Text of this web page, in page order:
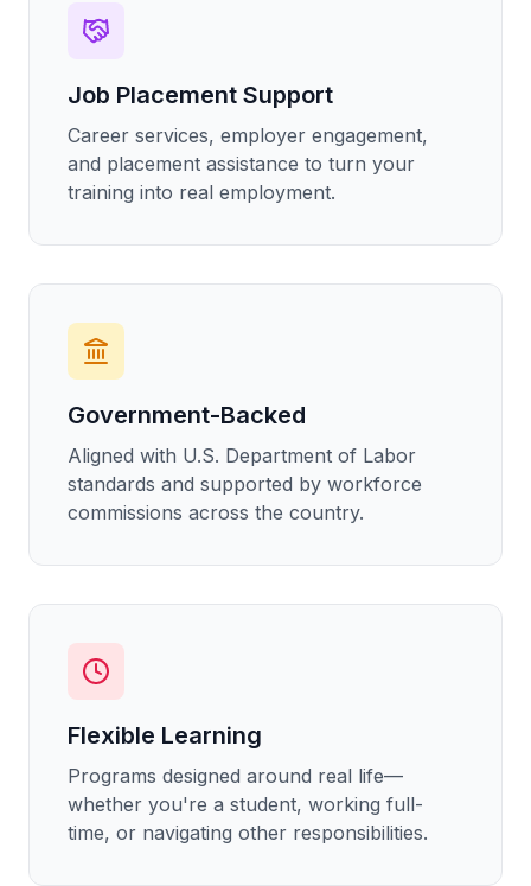
Job Placement Support
Career services, employer engagement,
and placement assistance to turn your
training into real employment.
Government-Backed
Aligned with U.S. Department of Labor
standards and supported by workforce
commissions across the country.
Flexible Learning
Programs designed around real life—
whether you're a student, working full-
time, or navigating other responsibilities.